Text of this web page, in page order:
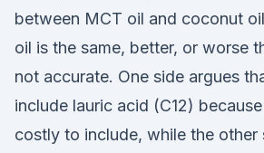
between MCT oil and coconut
oil is the same, better, or worse
not accurate. One side argues
include lauric acid (C12)
costly to include, while the other